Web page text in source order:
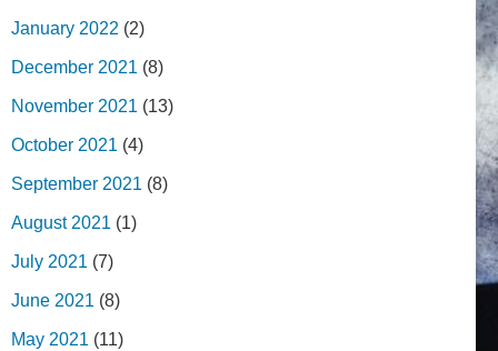
January 2022 (2)
December 2021 (8)
November 2021 (13)
October 2021 (4)
September 2021 (8)
August 2021 (1)
July 2021 (7)
June 2021 (8)
May 2021 (11)